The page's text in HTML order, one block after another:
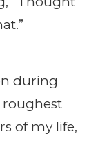
during
of my life,